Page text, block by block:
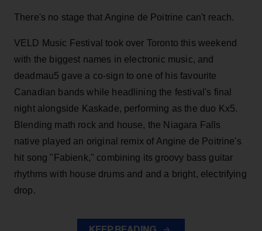
There's no stage that Angine de Poitrine can't reach.
VELD Music Festival took over Toronto this weekend
with the biggest names in electronic music, and
deadmau5 gave a co-sign to one of his favourite
Canadian bands while headlining the festival's final
night alongside Kaskade, performing as the duo Kx5.
Blending math rock and house, the Niagara Falls
native played an original remix of Angine de Poitrine's
hit song "Fabienk," combining its groovy bass guitar
rhythms with house drums and and a bright, electrifying
drop.